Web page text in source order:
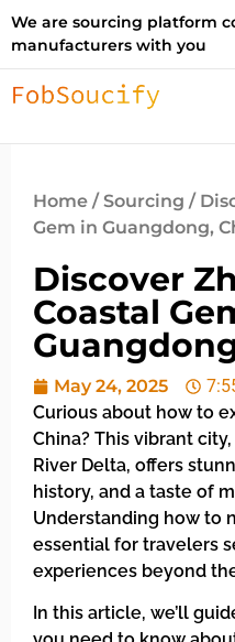
We are sourcing platform
manufacturers with you
Home /Sourcing /
Gem in Guangdong,
Discover
Coastal
May 24, 2025
Curious about how to
China? This vibrant
River Delta, offers
history, and a taste of
Understanding how to
essential for travelers
experiences beyond
In this article, we’ll